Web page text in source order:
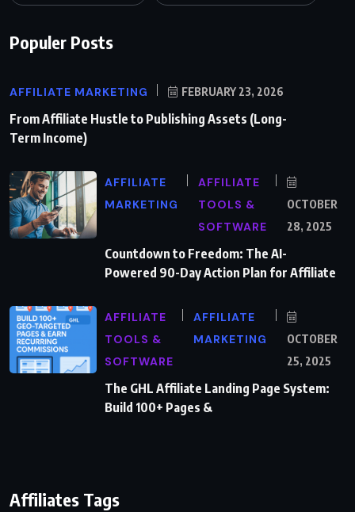
Populer Posts
AFFILIATE MARKETING FEBRUARY 23, 2026
From Affiliate Hustle to Publishing Assets (Long-
Term Income)
AFFILIATE
MARKETING
AFFILIATE
TOOLS &
SOFTWARE
OCTOBER
28, 2025
Countdown to Freedom: The AI-
Powered 90-Day Action Plan for Affiliate
AFFILIATE
TOOLS &
SOFTWARE
AFFILIATE
MARKETING
OCTOBER
25, 2025
The GHL Affiliate Landing Page System:
Build 100+ Pages &
Affiliates Tags